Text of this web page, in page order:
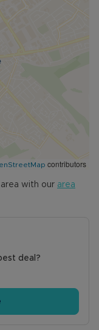
contributors
with our area
deal?